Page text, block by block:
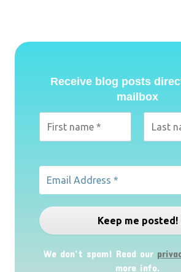
Receive blog posts
mailbox
We don’t spam! Read our
more info.